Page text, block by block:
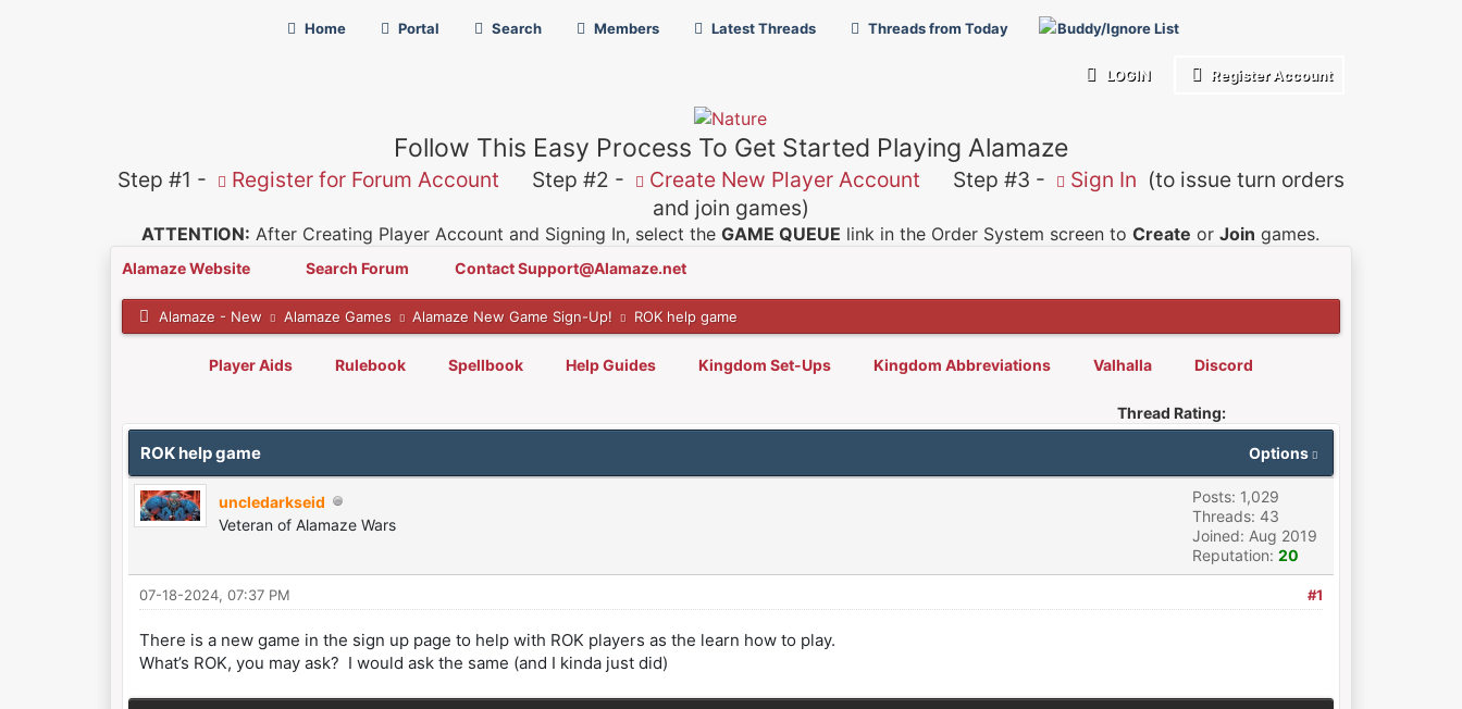
Home Portal Search Members Latest Threads Threads from Today Buddy/Ignore List
LOGIN Register Account
Follow This Easy Process To Get Started Playing Alamaze
Step #1 - Register for Forum Account Step #2 - Create New Player Account Step #3 - Sign In (to issue turn orders
and join games)
ATTENTION: After Creating Player Account and Signing In, select theGAME QUEUE link in the Order System screen toCreate orJoin games.
Alamaze Website Search Forum Contact Support@Alamaze.net
Alamaze - New Alamaze Games Alamaze New Game Sign-Up! ROK help game
Player Aids Rulebook Spellbook Help Guides Kingdom Set-Ups Kingdom Abbreviations Valhalla Discord
Thread Rating:
Options
ROK help game
uncledarkseid
Veteran of Alamaze Wars
Posts: 1,029
Threads: 43
Joined: Aug 2019
Reputation: 20
#1
07-18-2024, 07:37 PM
There is a new game in the sign up page to help with ROK players as the learn how to play.
What’s ROK, you may ask? I would ask the same (and I kinda just did)